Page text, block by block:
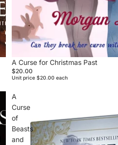
Sold out
A Curse for Christmas Past
$20.00
Unit price $20.00 each
A
Curse
of
Beasts
and